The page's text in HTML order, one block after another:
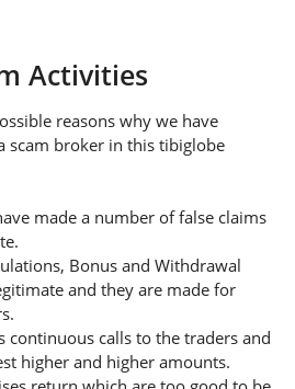
Activities
reasons why we have
scam broker in this tibiglobe
made a number of false claims
Bonus and Withdrawal
and they are made for
continuous calls to the traders and
higher and higher amounts.